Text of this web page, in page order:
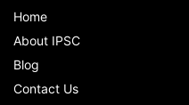
Home
About IPSC
Blog
Contact Us